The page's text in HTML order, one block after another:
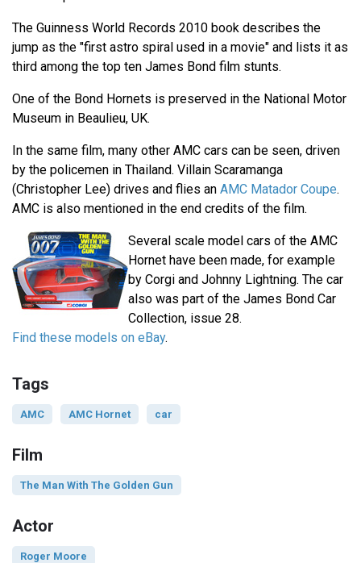
The Guinness World Records 2010 book describes the
jump as the "first astro spiral used in a movie" and lists it as
third among the top ten James Bond film stunts.
One of the Bond Hornets is preserved in the National Motor
Museum in Beaulieu, UK.
In the same film, many other AMC cars can be seen, driven
by the policemen in Thailand. Villain Scaramanga
(Christopher Lee) drives and flies an AMC Matador Coupe.
AMC is also mentioned in the end credits of the film.
Several scale model cars of the AMC
Hornet have been made, for example
by Corgi and Johnny Lightning. The car
also was part of the James Bond Car
Collection, issue 28.
Find these models on eBay.
Tags
AMC AMC Hornet car
Film
The Man With The Golden Gun
Actor
Roger Moore